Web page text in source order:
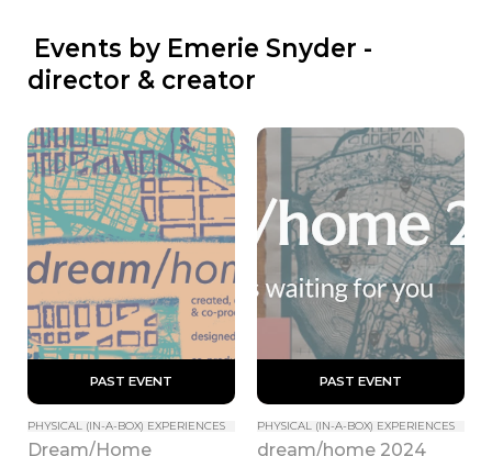
director & creator
PAST EVENT
PHYSICAL (IN-A-BOX) EXPERIENCES
Dream/Home
PAST EVENT
PHYSICAL (IN-A-BOX) EXPERIENCES
dream/home 2024